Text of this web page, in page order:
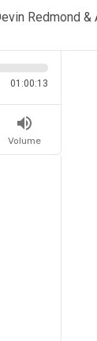
Redmond &
01:00:13
volume_up
Volume